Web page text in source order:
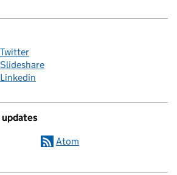
updates
Atom